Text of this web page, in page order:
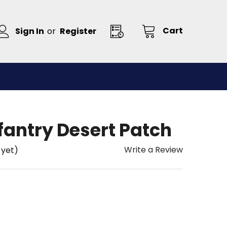
Sign In or Register Cart
Desert Patch
yet) Write a Review